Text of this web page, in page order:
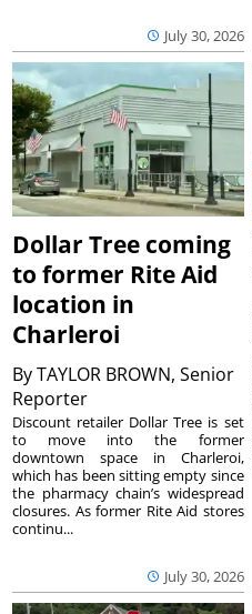
July 30, 2026
Dollar Tree coming
to former Rite Aid
location in
Charleroi
ByTAYLOR BROWN, Senior
Reporter
July 30, 2026
Discount retailer Dollar Tree is set
to move into the former
downtown space in Charleroi,
which has been sitting empty since
the pharmacy chain’s widespread
closures. As former Rite Aid stores
continu...